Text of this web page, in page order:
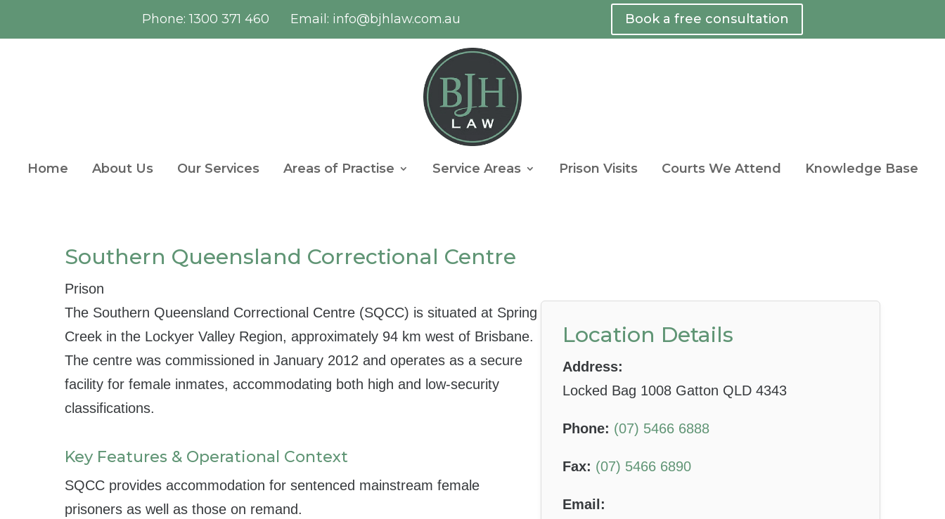
Phone:1300 371 460 Email: info@bjhlaw.com.au Book a free consultation
Home About Us Our Services Areas of Practise Service Areas Prison Visits Courts We Attend Knowledge Base
Southern Queensland Correctional Centre
Prison
The Southern Queensland Correctional Centre (SQCC) is situated at Spring
Creek in the Lockyer Valley Region, approximately 94 km west of Brisbane.
The centre was commissioned in January 2012 and operates as a secure
facility for female inmates, accommodating both high and low-security
classifications.
Key Features & Operational Context
SQCC provides accommodation for sentenced mainstream female
prisoners as well as those on remand.
Location Details
Address:
Locked Bag 1008 Gatton QLD 4343
Phone: (07) 5466 6888
Fax: (07) 5466 6890
Email: